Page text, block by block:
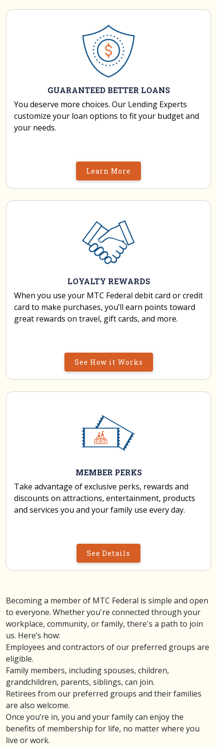
GUARANTEED BETTER LOANS
You deserve more choices. Our Lending Experts
customize your loan options to fit your budget and
your needs.
Learn More
LOYALTY REWARDS
When you use your MTC Federal debit card or credit
card to make purchases, you’ll earn points toward
great rewards on travel, gift cards, and more.
See How it Works
MEMBER PERKS
Take advantage of exclusive perks, rewards and
discounts on attractions, entertainment, products
and services you and your family use every day.
See Details
Becoming a member of MTC Federal is simple and open
to everyone. Whether you're connected through your
workplace, community, or family, there's a path to join
us. Here’s how:
Employees and contractors of our preferred groups are
eligible.
Family members, including spouses, children,
grandchildren, parents, siblings, can join.
Retirees from our preferred groups and their families
are also welcome.
Once you’re in, you and your family can enjoy the
benefits of membership for life, no matter where you
live or work.